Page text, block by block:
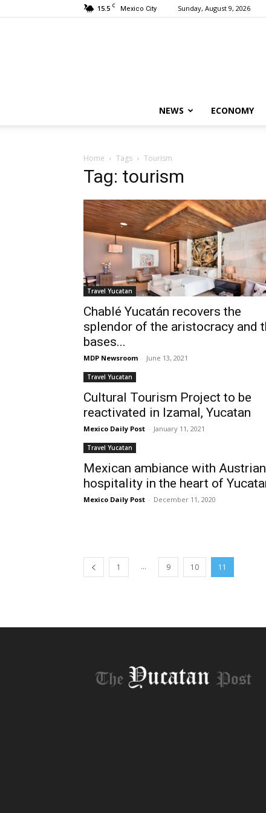
15.5 C Mexico City Sunday, August 9, 2026
NEWS ECONOMY
Home Tags Tourism
Tag: tourism
Travel Yucatan
Chablé Yucatán recovers the
splendor of the aristocracy and
bases...
MDP Newsroom - June 13, 2021
Travel Yucatan
Cultural Tourism Project to be
reactivated in Izamal, Yucatan
Mexico Daily Post - January 11, 2021
Travel Yucatan
Mexican ambiance with Austrian
hospitality in the heart of
Mexico Daily Post - December 11, 2020
1 ... 9 10 11